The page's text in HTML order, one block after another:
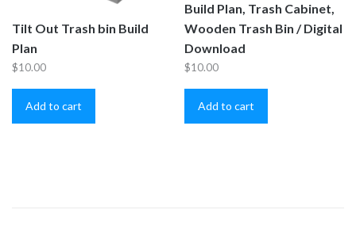
Tilt Out Trash bin Build
Plan
$10.00
Add to cart
Build Plan, Trash Cabinet,
Wooden Trash Bin / Digital
Download
$10.00
Add to cart